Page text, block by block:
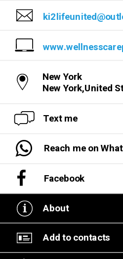
New York
New York,United
Text me
Reach me on
Facebook
About
Add to contacts